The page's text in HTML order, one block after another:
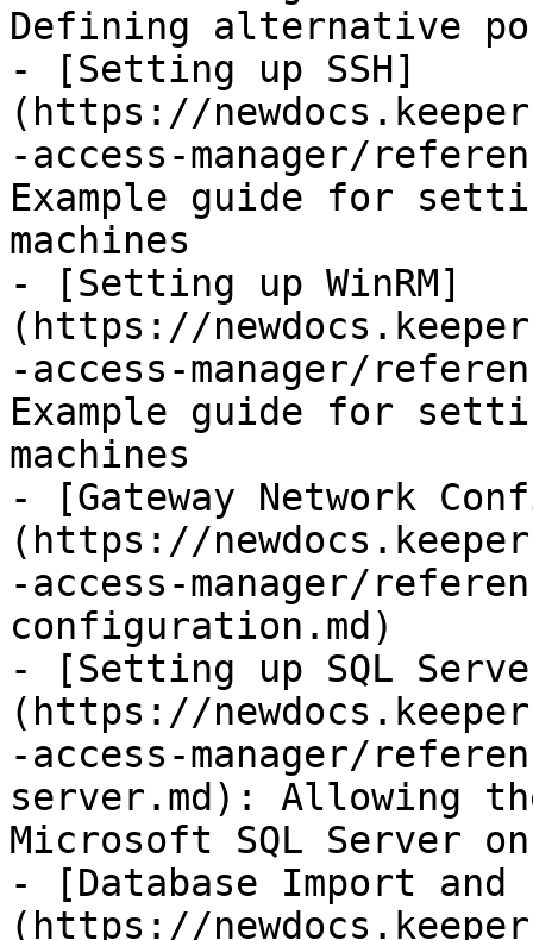
Defining alternative
- [Setting up SSH]
(https://
-access-manager/
Example guide for
machines
- [Setting up WinRM]
(https://
-access-manager/
Example guide for
machines
- [Gateway Network
(https://
-access-manager/
configuration.md)
- [Setting up SQL
(https://
-access-manager/
server.md): Allowing
Microsoft SQL Server
- [Database Import and
(https://